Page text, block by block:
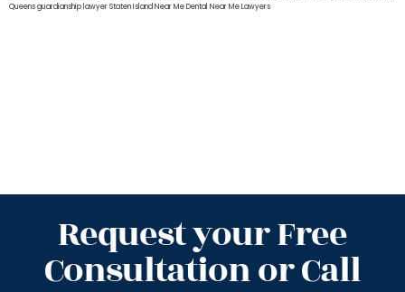
Queensguardianship lawyer Staten IslandNear Me Dental Near Me Lawyers
Request your Free
Consultation or Call